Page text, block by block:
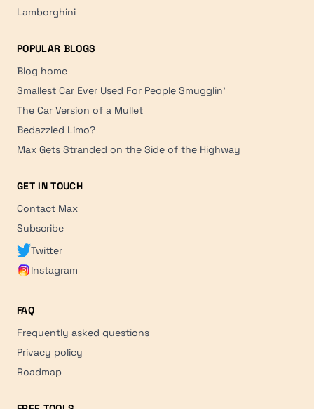
Lamborghini
POPULAR BLOGS
Blog home
Smallest Car Ever Used For People Smugglin'
The Car Version of a Mullet
Bedazzled Limo?
Max Gets Stranded on the Side of the Highway
GET IN TOUCH
Contact Max
Subscribe
Twitter
Instagram
FAQ
Frequently asked questions
Privacy policy
Roadmap